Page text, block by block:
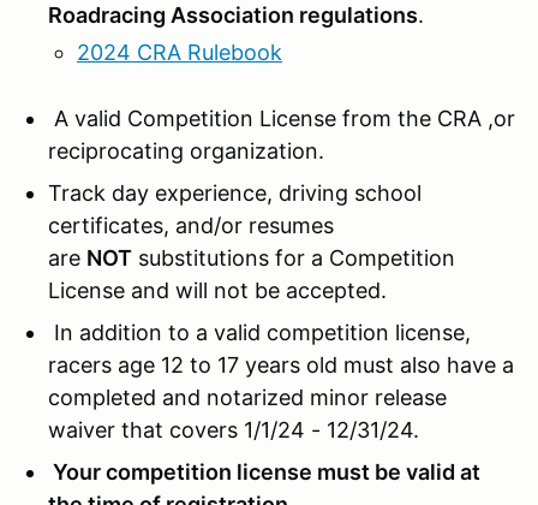
Roadracing Association regulations.
2024 CRA Rulebook
A valid Competition License from the CRA ,or
reciprocating organization.
Track day experience, driving school
certificates, and/or resumes
are NOT substitutions for a Competition
License and will not be accepted.
In addition to a valid competition license,
racers age 12 to 17 years old must also have a
completed and notarized minor release
waiver that covers 1/1/24 - 12/31/24.
Your competition license must be valid at